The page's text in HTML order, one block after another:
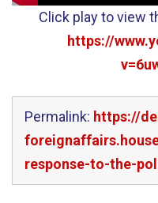
Click play to view
https://
Permalink: https://
response-to-the-